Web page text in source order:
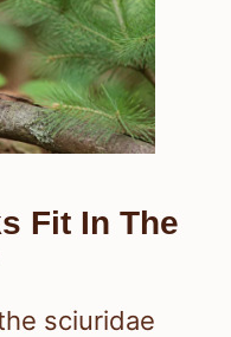
Fit In The
sciuridae